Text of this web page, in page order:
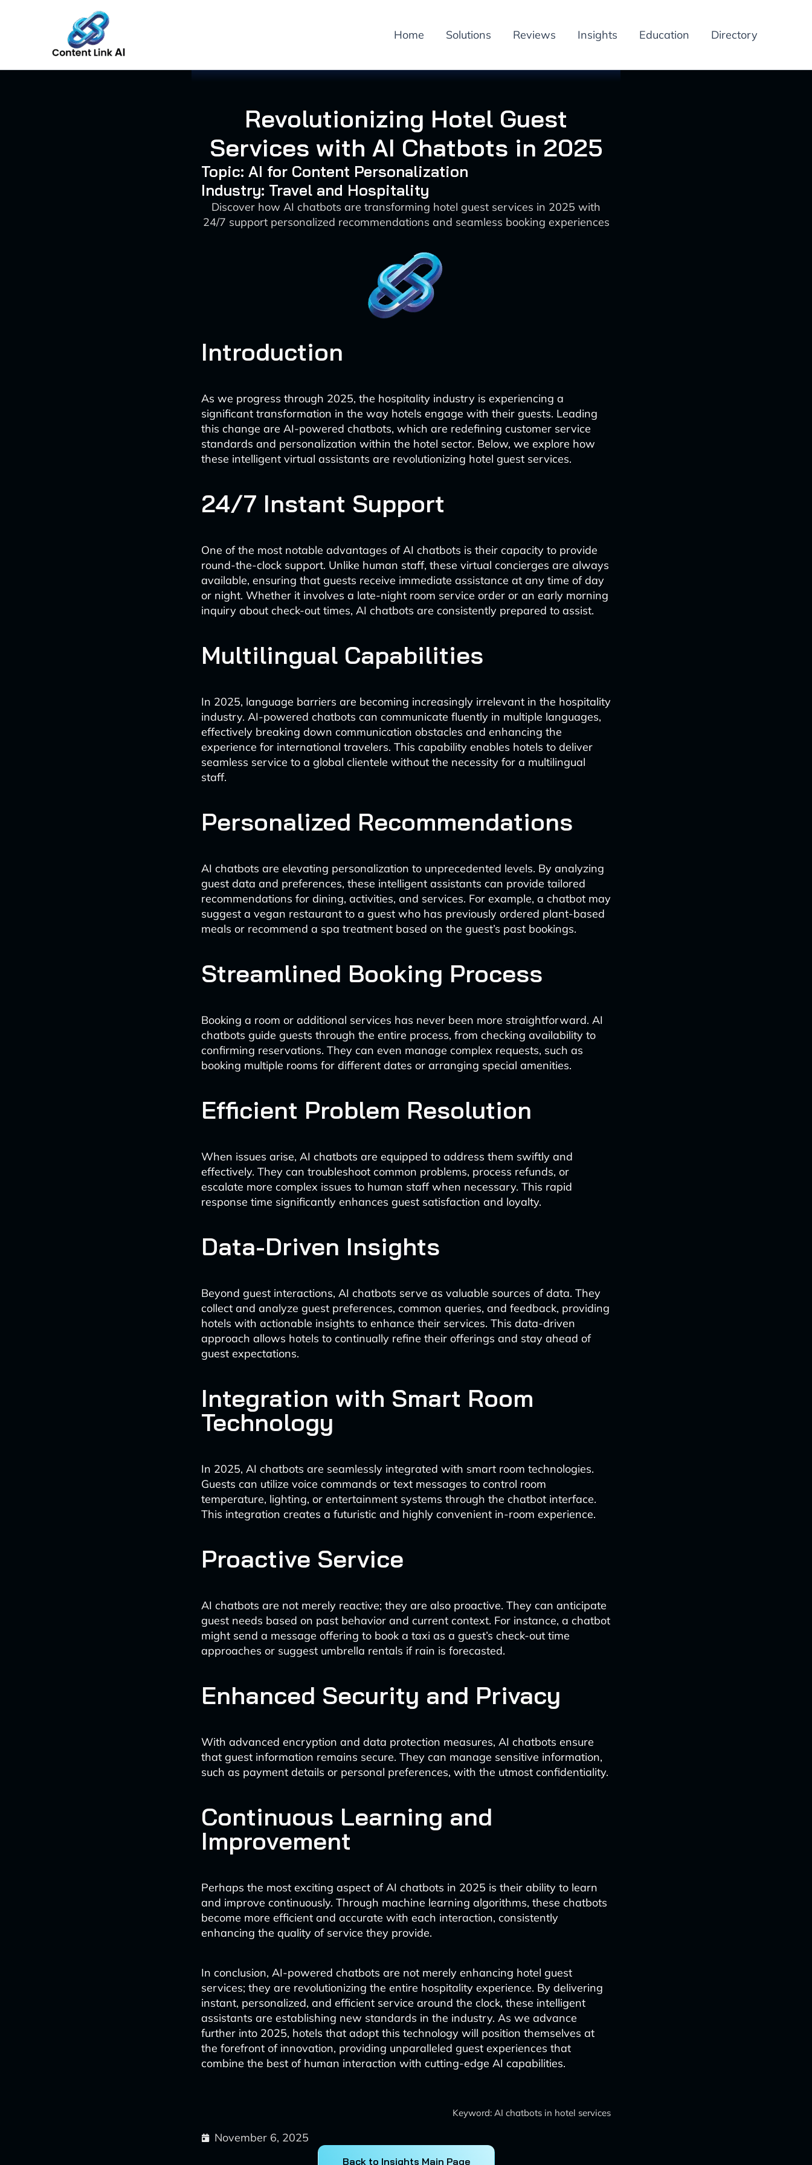
Home Solutions Reviews Insights Education Directory
Revolutionizing Hotel Guest
Services with AI Chatbots in 2025
Topic: AI for Content Personalization
Industry: Travel and Hospitality
Discover how AI chatbots are transforming hotel guest services in 2025 with
24/7 support personalized recommendations and seamless booking experiences
Introduction
As we progress through 2025, the hospitality industry is experiencing a
significant transformation in the way hotels engage with their guests. Leading
this change are AI-powered chatbots, which are redefining customer service
standards and personalization within the hotel sector. Below, we explore how
these intelligent virtual assistants are revolutionizing hotel guest services.
24/7 Instant Support
One of the most notable advantages of AI chatbots is their capacity to provide
round-the-clock support. Unlike human staff, these virtual concierges are always
available, ensuring that guests receive immediate assistance at any time of day
or night. Whether it involves a late-night room service order or an early morning
inquiry about check-out times, AI chatbots are consistently prepared to assist.
Multilingual Capabilities
In 2025, language barriers are becoming increasingly irrelevant in the hospitality
industry. AI-powered chatbots can communicate fluently in multiple languages,
effectively breaking down communication obstacles and enhancing the
experience for international travelers. This capability enables hotels to deliver
seamless service to a global clientele without the necessity for a multilingual
staff.
Personalized Recommendations
AI chatbots are elevating personalization to unprecedented levels. By analyzing
guest data and preferences, these intelligent assistants can provide tailored
recommendations for dining, activities, and services. For example, a chatbot may
suggest a vegan restaurant to a guest who has previously ordered plant-based
meals or recommend a spa treatment based on the guest’s past bookings.
Streamlined Booking Process
Booking a room or additional services has never been more straightforward. AI
chatbots guide guests through the entire process, from checking availability to
confirming reservations. They can even manage complex requests, such as
booking multiple rooms for different dates or arranging special amenities.
Efficient Problem Resolution
When issues arise, AI chatbots are equipped to address them swiftly and
effectively. They can troubleshoot common problems, process refunds, or
escalate more complex issues to human staff when necessary. This rapid
response time significantly enhances guest satisfaction and loyalty.
Data-Driven Insights
Beyond guest interactions, AI chatbots serve as valuable sources of data. They
collect and analyze guest preferences, common queries, and feedback, providing
hotels with actionable insights to enhance their services. This data-driven
approach allows hotels to continually refine their offerings and stay ahead of
guest expectations.
Integration with Smart Room
Technology
In 2025, AI chatbots are seamlessly integrated with smart room technologies.
Guests can utilize voice commands or text messages to control room
temperature, lighting, or entertainment systems through the chatbot interface.
This integration creates a futuristic and highly convenient in-room experience.
Proactive Service
AI chatbots are not merely reactive; they are also proactive. They can anticipate
guest needs based on past behavior and current context. For instance, a chatbot
might send a message offering to book a taxi as a guest’s check-out time
approaches or suggest umbrella rentals if rain is forecasted.
Enhanced Security and Privacy
With advanced encryption and data protection measures, AI chatbots ensure
that guest information remains secure. They can manage sensitive information,
such as payment details or personal preferences, with the utmost confidentiality.
Continuous Learning and
Improvement
Perhaps the most exciting aspect of AI chatbots in 2025 is their ability to learn
and improve continuously. Through machine learning algorithms, these chatbots
become more efficient and accurate with each interaction, consistently
enhancing the quality of service they provide.
In conclusion, AI-powered chatbots are not merely enhancing hotel guest
services; they are revolutionizing the entire hospitality experience. By delivering
instant, personalized, and efficient service around the clock, these intelligent
assistants are establishing new standards in the industry. As we advance
further into 2025, hotels that adopt this technology will position themselves at
the forefront of innovation, providing unparalleled guest experiences that
combine the best of human interaction with cutting-edge AI capabilities.
Keyword: AI chatbots in hotel services
November 6, 2025
Back to Insights Main Page